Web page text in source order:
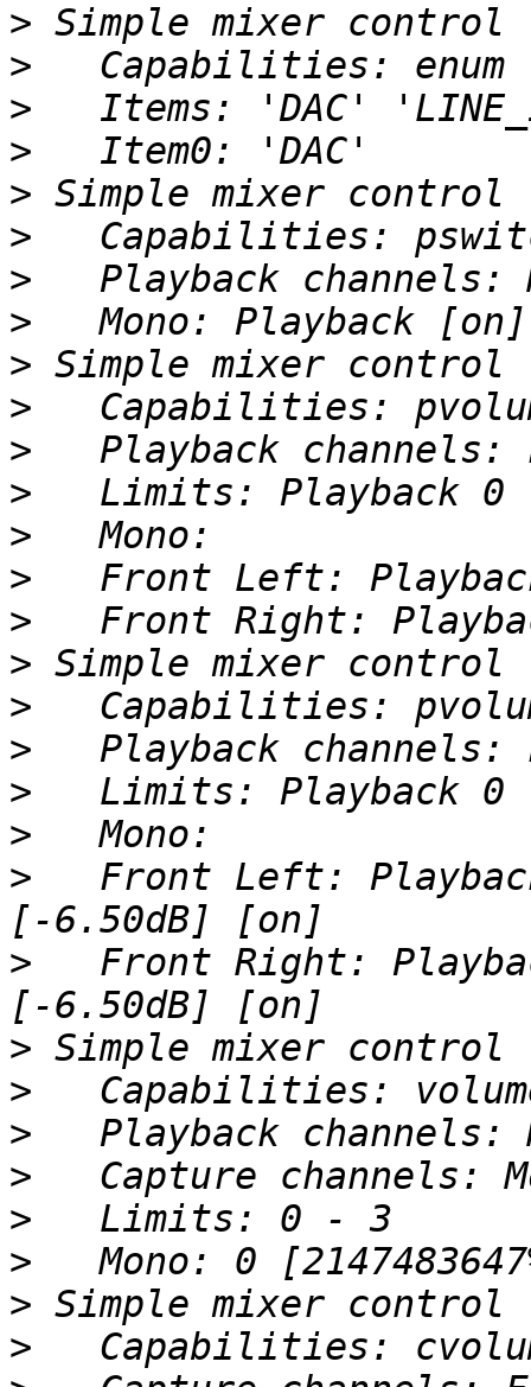
>
>
>
>
>
>
>
>
>
>
>
>
>
>
>
>
>
>
>
>
>
Front Left:
>
Front Right:
>
>
>
>
>
>
>
>